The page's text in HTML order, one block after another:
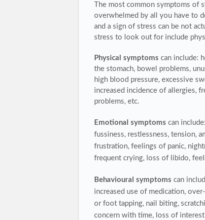
The most common symptoms of
overwhelmed by all you have to
and a sign of stress can be not
stress to look out for include
Physical symptoms can include:
the stomach, bowel problems,
high blood pressure, excessive
increased incidence of allergies,
problems, etc.
Emotional symptoms can
fussiness, restlessness, tension,
frustration, feelings of panic,
frequent crying, loss of libido,
Behavioural symptoms can
increased use of medication,
or foot tapping, nail biting,
concern with time, loss of